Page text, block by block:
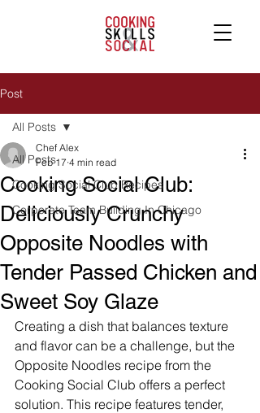
Post
All Posts
Cooking Social Club Recipes
Corporate Team Building In Chicago
All Posts
Cooking Social Club:
Deliciously Crunchy
Opposite Noodles with
Tender Passed Chicken and
Sweet Soy Glaze
Chef Alex
Feb 17 4 min read
Creating a dish that balances texture
and flavor can be a challenge, but the
Opposite Noodles recipe from the
Cooking Social Club offers a perfect
solution. This recipe features tender,